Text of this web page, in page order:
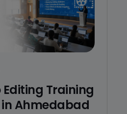
Editing Training
Ahmedabad